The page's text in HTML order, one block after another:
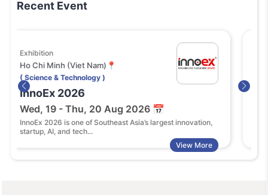
Recent Event
(Viet Nam)📍
& Technology )
2026
- Thu, 20 Aug 2026 📅
is one of Southeast Asia’s largest innovation,
and tech...
Singapore
SWITCH
Singapore Week